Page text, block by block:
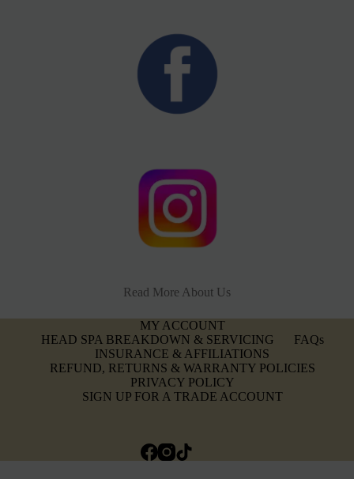
Read More About Us
MY ACCOUNT
HEAD SPA BREAKDOWN & SERVICING
FAQs
INSURANCE & AFFILIATIONS
REFUND, RETURNS & WARRANTY POLICIES
PRIVACY POLICY
SIGN UP FOR A TRADE ACCOUNT